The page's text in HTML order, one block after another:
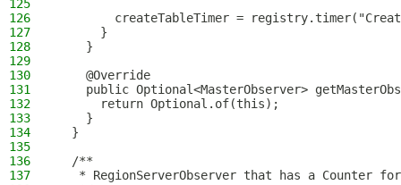
125
126
createTableTimer =
127
      }
128
    }
129
130
    @Override
131
public Optional<MasterObserver>
132
      return Optional.of(this);
133
    }
134
  }
135
136
  /**
137
* RegionServerObserver that has a Counter